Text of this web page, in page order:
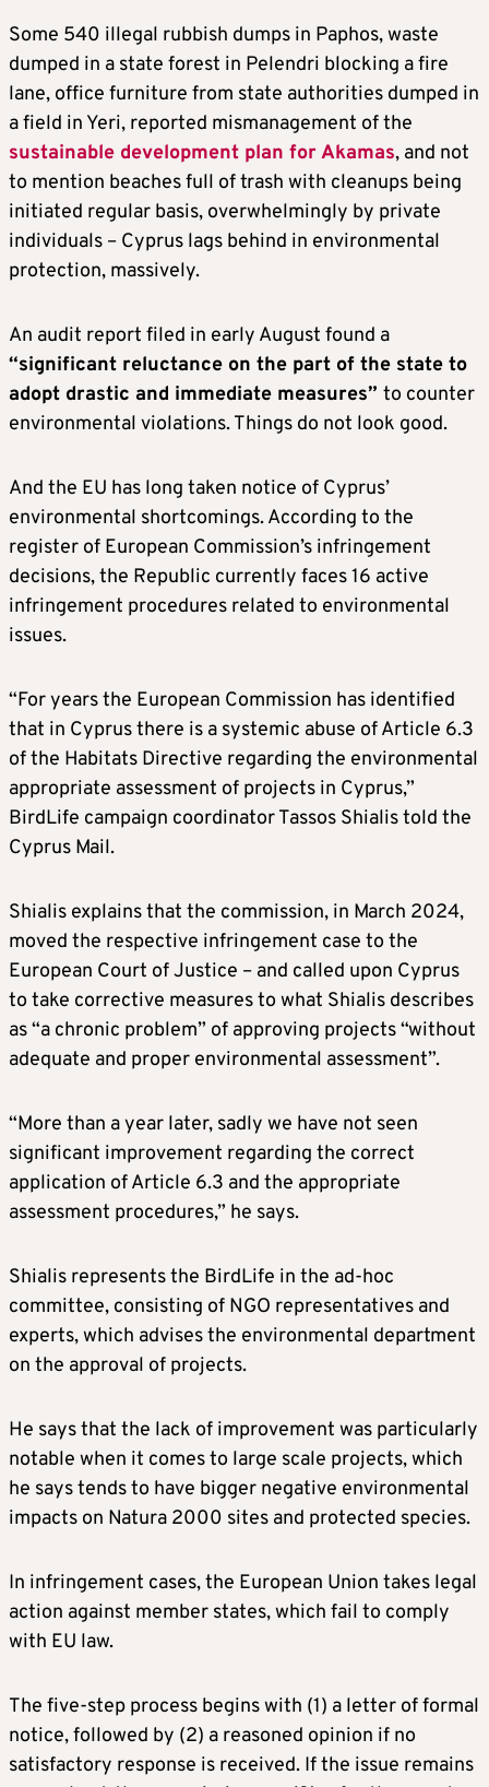
Some 540 illegal rubbish dumps in Paphos, waste
dumped in a state forest in Pelendri blocking a fire
lane, office furniture from state authorities dumped in
a field in Yeri, reported mismanagement of the
sustainable development plan for Akamas, and not
to mention beaches full of trash with cleanups being
initiated regular basis, overwhelmingly by private
individuals – Cyprus lags behind in environmental
protection, massively.
An audit report filed in early August found a
“significant reluctance on the part of the state to
adopt drastic and immediate measures” to counter
environmental violations. Things do not look good.
And the EU has long taken notice of Cyprus’
environmental shortcomings. According to the
register of European Commission’s infringement
decisions, the Republic currently faces 16 active
infringement procedures related to environmental
issues.
“For years the European Commission has identified
that in Cyprus there is a systemic abuse of Article 6.3
of the Habitats Directive regarding the environmental
appropriate assessment of projects in Cyprus,”
BirdLife campaign coordinator Tassos Shialis told the
Cyprus Mail.
Shialis explains that the commission, in March 2024,
moved the respective infringement case to the
European Court of Justice – and called upon Cyprus
to take corrective measures to what Shialis describes
as “a chronic problem” of approving projects “without
adequate and proper environmental assessment”.
“More than a year later, sadly we have not seen
significant improvement regarding the correct
application of Article 6.3 and the appropriate
assessment procedures,” he says.
Shialis represents the BirdLife in the ad-hoc
committee, consisting of NGO representatives and
experts, which advises the environmental department
on the approval of projects.
He says that the lack of improvement was particularly
notable when it comes to large scale projects, which
he says tends to have bigger negative environmental
impacts on Natura 2000 sites and protected species.
In infringement cases, the European Union takes legal
action against member states, which fail to comply
with EU law.
The five-step process begins with (1) a letter of formal
notice, followed by (2) a reasoned opinion if no
satisfactory response is received. If the issue remains